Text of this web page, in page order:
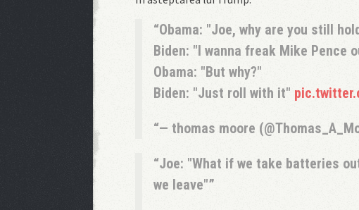
Obama: "Joe, why are you still
Biden: "I wanna freak Mike Pence
Obama: "But why?"
Biden: "Just roll with it"
— thomas moore
Joe: "What if we take batteries
we leave"